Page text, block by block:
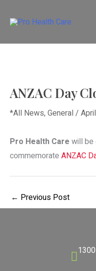
ANZAC Day
*All News, General /
Pro Health Care will be
commemorate ANZAC
← Previous Post